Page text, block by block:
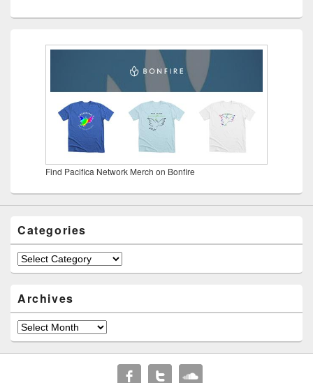
Find Pacifica Network Merch on Bonfire
Categories
Categories
Archives
Archives